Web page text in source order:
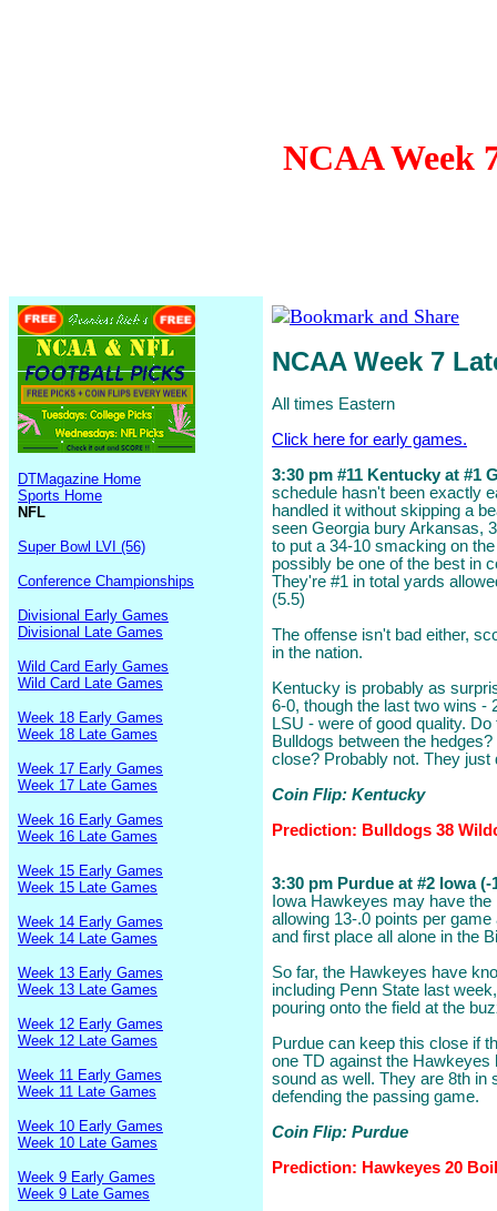
NCAA Week
DTMagazine Home
Sports Home
NFL
Super Bowl LVI (56)
Conference Championships
Divisional Early Games
Divisional Late Games
Wild Card Early Games
Wild Card Late Games
Week 18 Early Games
Week 18 Late Games
Week 17 Early Games
Week 17 Late Games
Week 16 Early Games
Week 16 Late Games
Week 15 Early Games
Week 15 Late Games
Week 14 Early Games
Week 14 Late Games
Week 13 Early Games
Week 13 Late Games
Week 12 Early Games
Week 12 Late Games
Week 11 Early Games
Week 11 Late Games
Week 10 Early Games
Week 10 Late Games
Week 9 Early Games
Week 9 Late Games
NCAA Week 7
All times Eastern
Click here for early games.
3:30 pm #11 Kentucky at #1
schedule hasn't been exactly
handled it without skipping a
seen Georgia bury Arkansas,
to put a 34-10 smacking on
possibly be one of the best in
They're #1 in total yards
(5.5)
The offense isn't bad either,
in the nation.
Kentucky is probably as
6-0, though the last two wins -
LSU - were of good quality.
Bulldogs between the
close? Probably not. They just
Coin Flip: Kentucky
Prediction: Bulldogs 38
3:30 pm Purdue at #2 Iowa (-
Iowa Hawkeyes may have
allowing 13-.0 points per
and first place all alone in the
So far, the Hawkeyes have
including Penn State last
pouring onto the field at the
Purdue can keep this close if
one TD against the
sound as well. They are 8th in
defending the passing game.
Coin Flip: Purdue
Prediction: Hawkeyes 20